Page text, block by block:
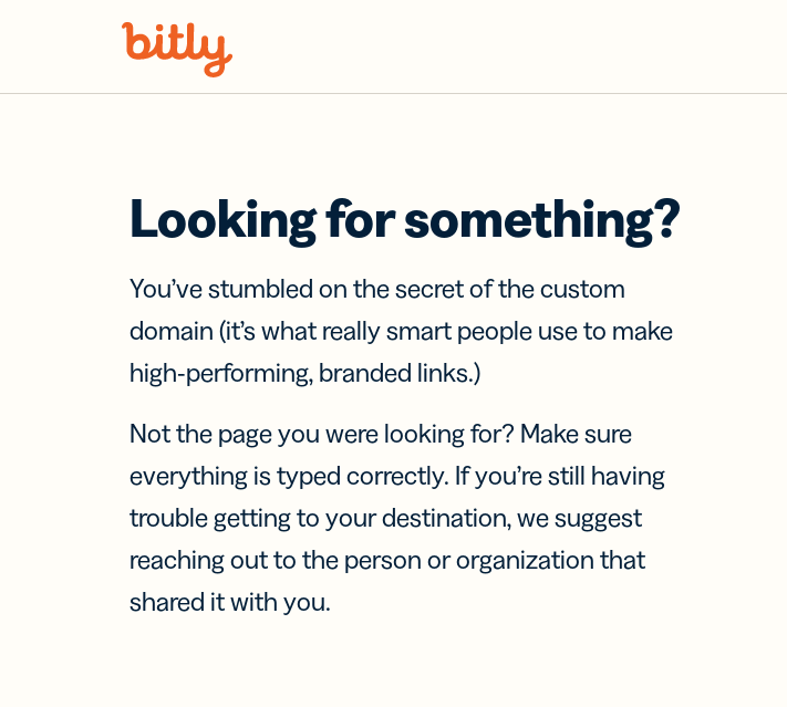
Looking for something?
You’ve stumbled on the secret of the custom
domain (it’s what really smart people use to make
high-performing, branded links.)
Not the page you were looking for? Make sure
everything is typed correctly. If you’re still having
trouble getting to your destination, we suggest
reaching out to the person or organization that
shared it with you.